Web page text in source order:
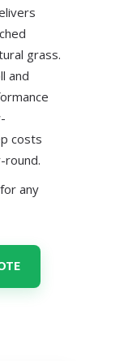
grass.
and
costs
round.
any